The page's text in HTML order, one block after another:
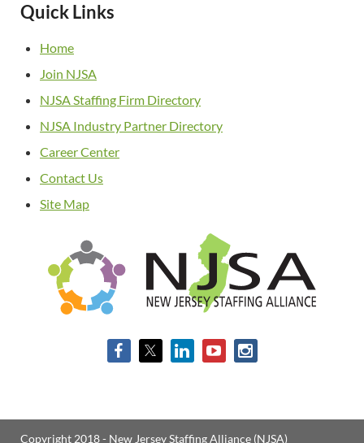
Quick Links
Home
Join NJSA
NJSA Staffing Firm Directory
NJSA Industry Partner Directory
Career Center
Contact Us
Site Map
Copyright 2018 - New Jersey Staffing Alliance (NJSA)